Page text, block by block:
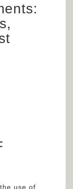
use of